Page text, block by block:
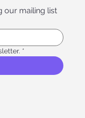
our mailing list
*